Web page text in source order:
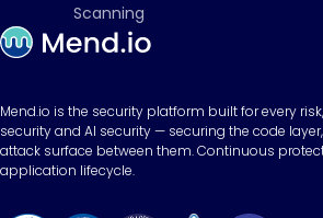
Scanning
Mend.io is the security platform built for every
security and AI security — securing the code
attack surface between them. Continuous
application lifecycle.